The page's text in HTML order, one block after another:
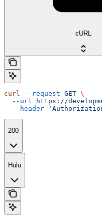
cURL
curl --request GET \
  --url
https://
  --header
200
Hulu